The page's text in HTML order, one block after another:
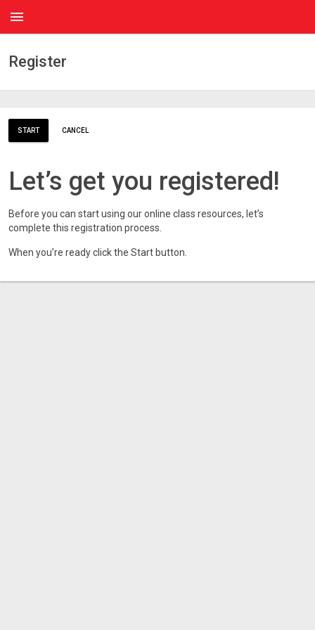
menu
Register
START CANCEL
Let’s get you registered!
Before you can start using our online class resources, let’s
complete this registration process.
When you’re ready click the Start button.